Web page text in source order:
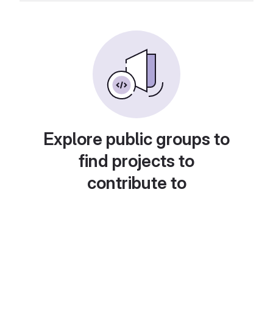
Explore public groups to
find projects to
contribute to